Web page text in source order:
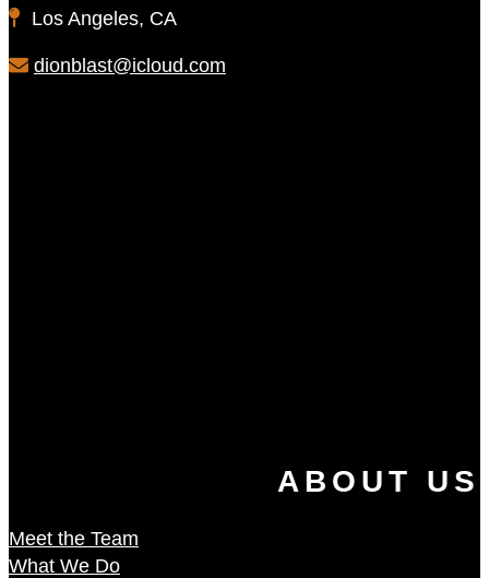
Los Angeles, CA
dionblast@icloud.com
ABOUT US
Meet the Team
What We Do